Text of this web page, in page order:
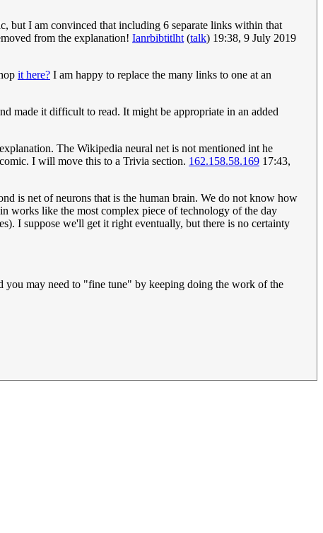
but I am convinced that including 6 separate links within that
from the explanation! Ianrbibtitlht (talk) 19:38, 9 July 2019
it here? I am happy to replace the many links to one at an
made it difficult to read. It might be appropriate in an added
The Wikipedia neural net is not mentioned int he
I will move this to a Trivia section. 162.158.58.169 17:43,
is net of neurons that is the human brain. We do not know how
works like the most complex piece of technology of the day
I suppose we'll get it right eventually, but there is no certainty
you may need to "fine tune" by keeping doing the work of the